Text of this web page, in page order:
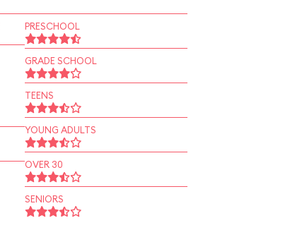
PRESCHOOL
GRADE SCHOOL
TEENS
YOUNG ADULTS
OVER 30
SENIORS